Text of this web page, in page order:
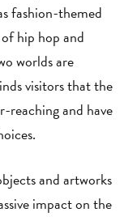
fashion-themed
hip hop and
worlds are
visitors that the
reaching and have
and artworks
impact on the